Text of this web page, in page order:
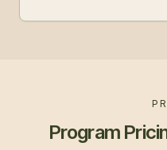
Program